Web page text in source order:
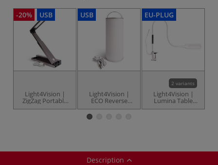
-20% USB
Light4Vision |
ZigZag Portable
Table Lamp —
USB
Light4Vision |
ECO Reverse
Lamp USB —
model V3191
EU-PLUG
2 variants
Light4Vision |
Lumina Table
Lamp — LED
Description